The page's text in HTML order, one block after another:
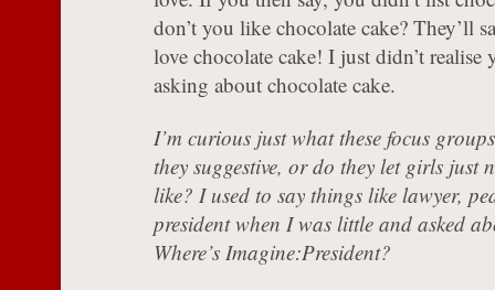
don’t you like chocolate cake? They’ll
love chocolate cake! I just didn’t realise
asking about chocolate cake.
I’m curious just what these focus
they suggestive, or do they let girls just
like? I used to say things like lawyer,
president when I was little and asked
Where’s Imagine:President?